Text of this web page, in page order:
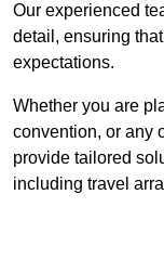
Our experienced
detail, ensuring
expectations.
Whether you are
convention, or any
provide tailored
including travel